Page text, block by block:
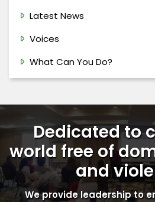
Latest News
Voices
What Can You Do?
Dedicated to
world free of
and
We provide leadership to